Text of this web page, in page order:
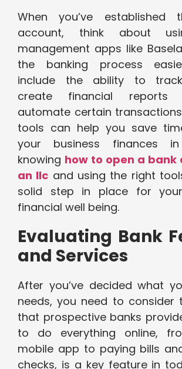
When you’ve established
account, think about
management apps like
the banking process
include the ability to track
create financial reports
automate certain
tools can help you save
your business finances in
knowing how to open a bank
an llc and using the right
solid step in place for your
financial well being.
Evaluating Bank
and Services
After you’ve decided what
needs, you need to consider
that prospective banks
to do everything online,
mobile app to paying bills
checks, is a key feature in